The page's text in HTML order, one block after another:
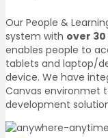
Our People &
system with over
enables people to
tablets and laptop/
device. We have
Canvas environmet
development